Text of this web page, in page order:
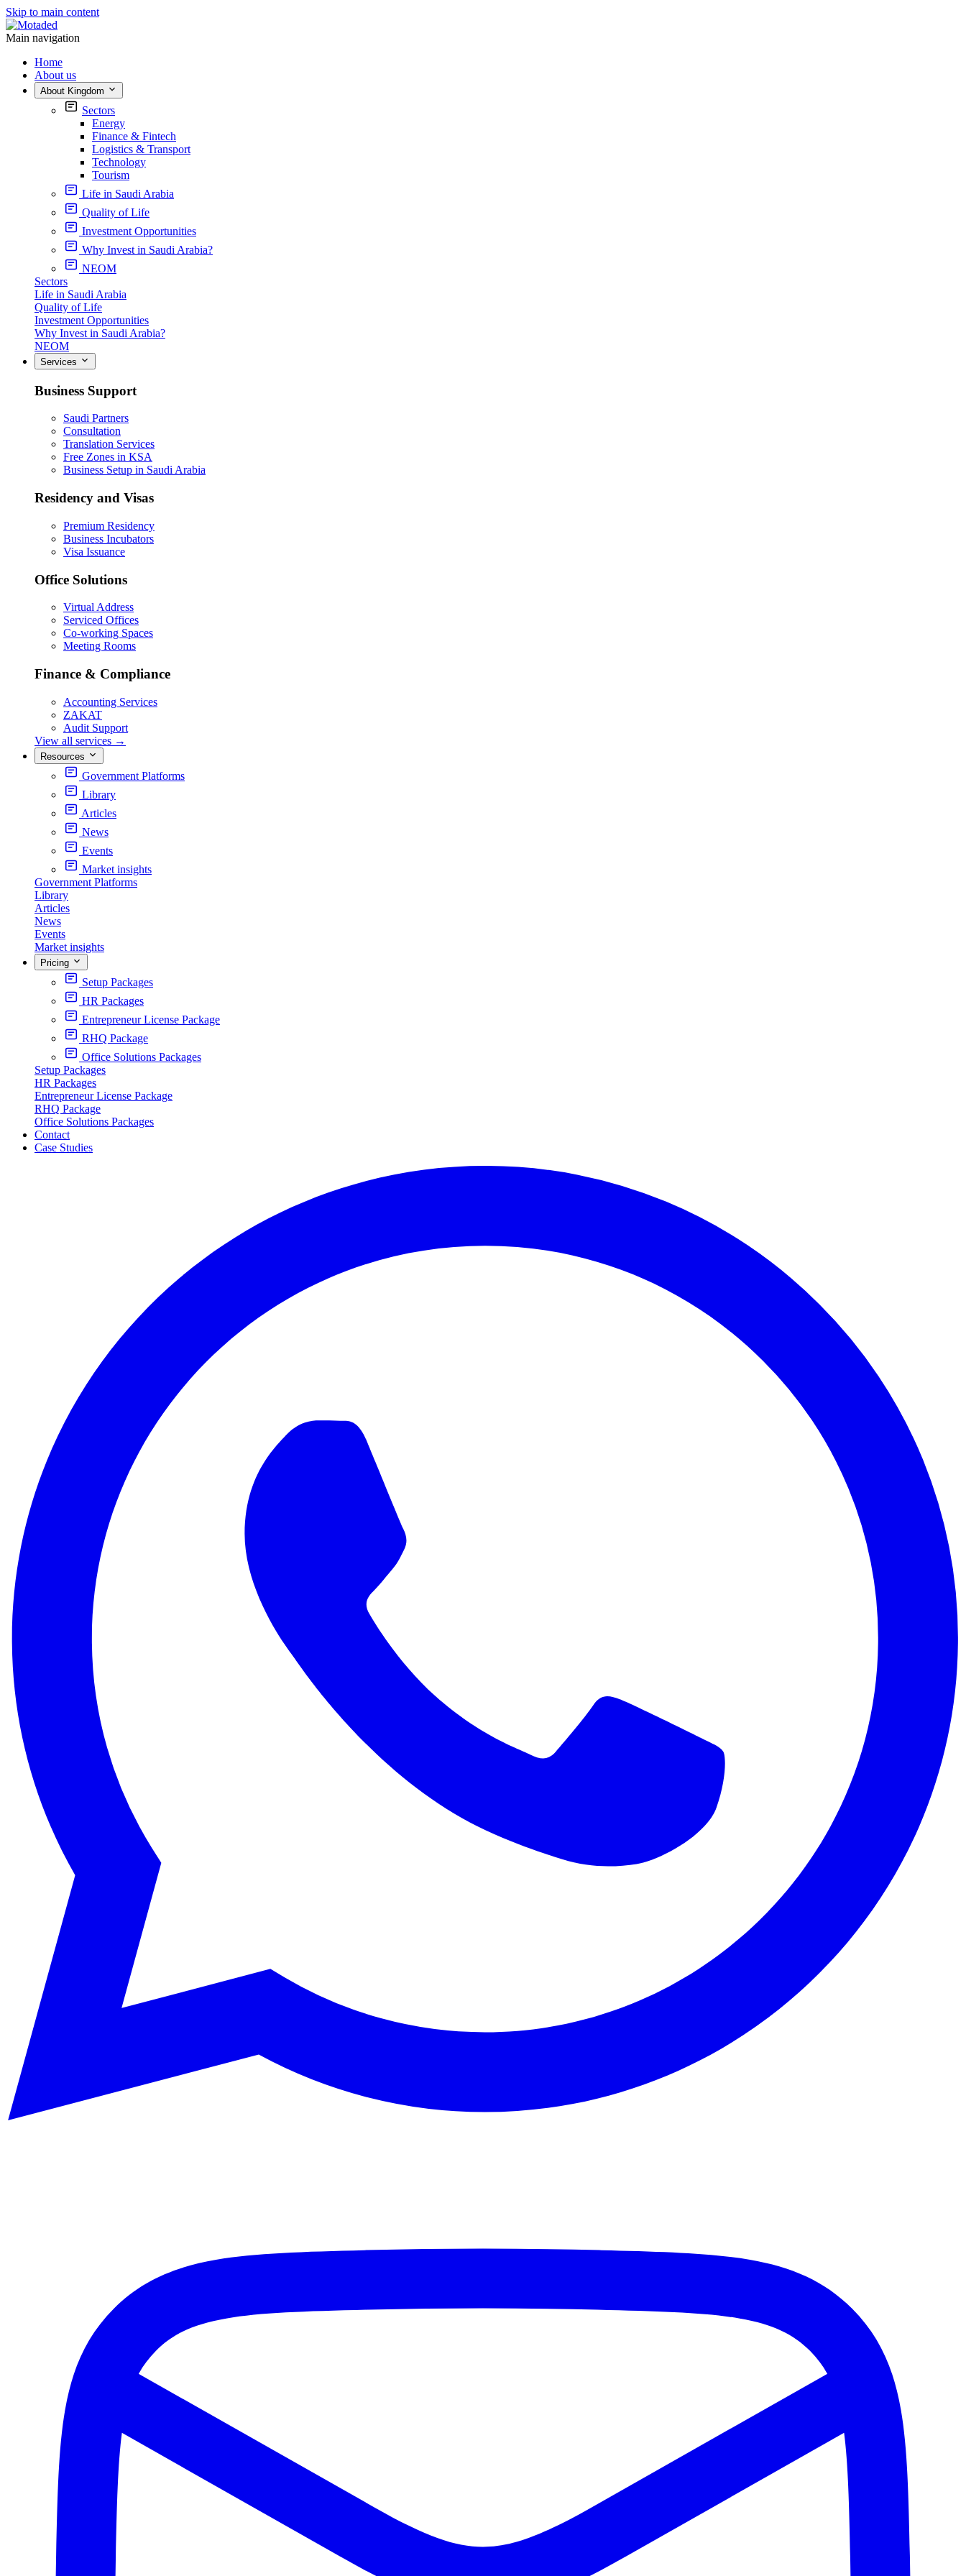
Skip to main content
Main navigation
Home
About us
About Kingdom
Sectors
Energy
Finance & Fintech
Logistics & Transport
Technology
Tourism
Life in Saudi Arabia
Quality of Life
Investment Opportunities
Why Invest in Saudi Arabia?
NEOM
Sectors
Life in Saudi Arabia
Quality of Life
Investment Opportunities
Why Invest in Saudi Arabia?
NEOM
Services
Business Support
Saudi Partners
Consultation
Translation Services
Free Zones in KSA
Business Setup in Saudi Arabia
Residency and Visas
Premium Residency
Business Incubators
Visa Issuance
Office Solutions
Virtual Address
Serviced Offices
Co-working Spaces
Meeting Rooms
Finance & Compliance
Accounting Services
ZAKAT
Audit Support
View all services →
Resources
Government Platforms
Library
Articles
News
Events
Market insights
Government Platforms
Library
Articles
News
Events
Market insights
Pricing
Setup Packages
HR Packages
Entrepreneur License Package
RHQ Package
Office Solutions Packages
Setup Packages
HR Packages
Entrepreneur License Package
RHQ Package
Office Solutions Packages
Contact
Case Studies